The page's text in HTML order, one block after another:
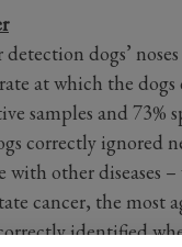
dogs’
at which the
samples and 73%
correctly ignored
with other diseases
cancer, the most
identified